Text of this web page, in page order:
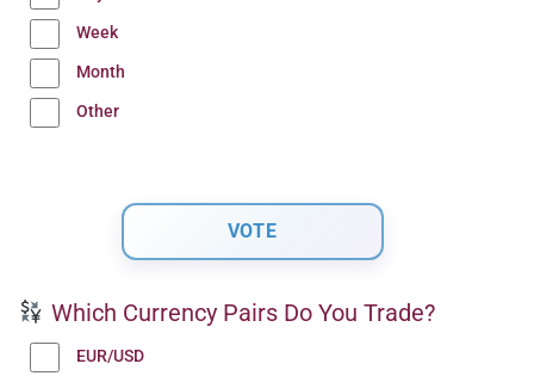
Week
Month
Other
Which Currency Pairs Do You Trade?
EUR/USD